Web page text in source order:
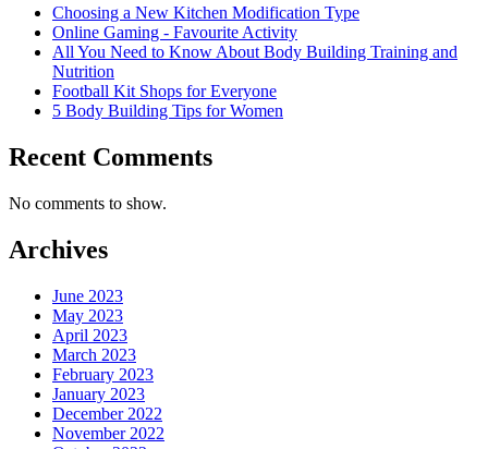
Choosing a New Kitchen Modification Type
Online Gaming - Favourite Activity
All You Need to Know About Body Building Training and
Nutrition
Football Kit Shops for Everyone
5 Body Building Tips for Women
Recent Comments
No comments to show.
Archives
June 2023
May 2023
April 2023
March 2023
February 2023
January 2023
December 2022
November 2022